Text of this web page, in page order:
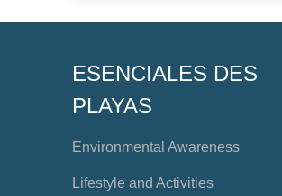
ESENCIALES DES
PLAYAS
Environmental Awareness
Lifestyle and Activities